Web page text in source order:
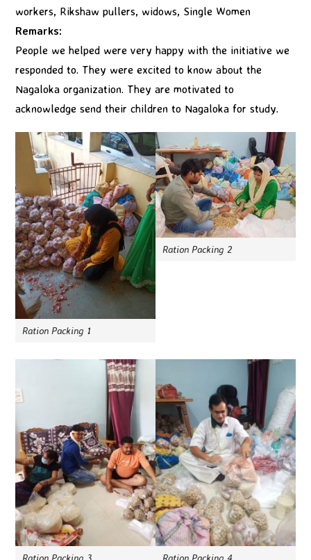
workers, Rikshaw pullers, widows, Single Women
Remarks:
People we helped were very happy with the initiative we
responded to. They were excited to know about the
Nagaloka organization. They are motivated to
acknowledge send their children to Nagaloka for study.
Ration Packing 1
Ration Packing 2
Ration Packing 3 Ration Packing 4